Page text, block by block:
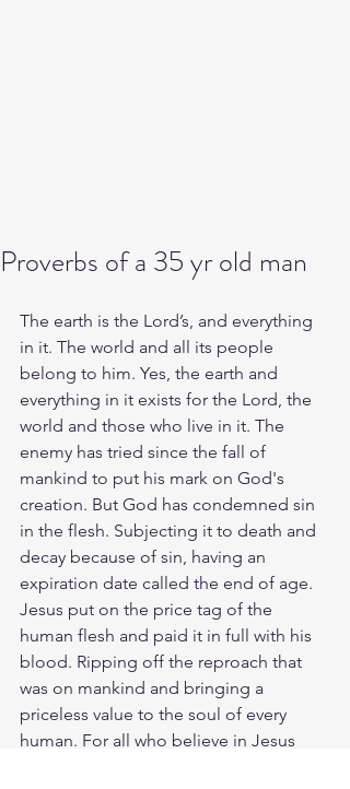
Proverbs of a 35 yr old man
The earth is the Lord’s, and everything
in it. The world and all its people
belong to him. Yes, the earth and
everything in it exists for the Lord, the
world and those who live in it. The
enemy has tried since the fall of
mankind to put his mark on God's
creation. But God has condemned sin
in the flesh. Subjecting it to death and
decay because of sin, having an
expiration date called the end of age.
Jesus put on the price tag of the
human flesh and paid it in full with his
blood. Ripping off the reproach that
was on mankind and bringing a
priceless value to the soul of every
human. For all who believe in Jesus